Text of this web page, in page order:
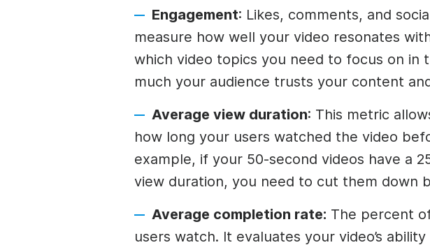
Engagement: Likes, comments, and
measure how well your video resonates
which video topics you need to focus on in
much your audience trusts your content
Average view duration: This metric
how long your users watched the video
example, if your 50-second videos have a
view duration, you need to cut them down
Average completion rate: The percent
users watch. It evaluates your video’s